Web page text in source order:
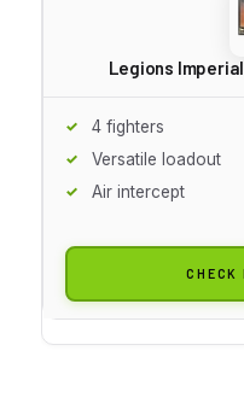
Legions
4 fighters
Versatile loadout
Air intercept
CHECK